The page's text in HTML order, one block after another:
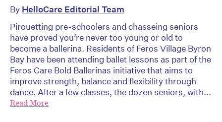
By HelloCare Editorial Team
Pirouetting pre-schoolers and chasseing seniors
have proved you’re never too young or old to
become a ballerina. Residents of Feros Village Byron
Bay have been attending ballet lessons as part of the
Feros Care Bold Ballerinas initiative that aims to
improve strength, balance and flexibility through
dance. After a few classes, the dozen seniors, with...
Read More